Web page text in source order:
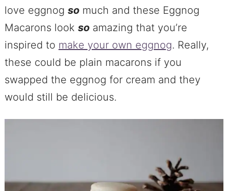
love eggnog somuch and these Eggnog
Macarons look soamazing that you’re
inspired to make your own eggnog. Really,
these could be plain macarons if you
swapped the eggnog for cream and they
would still be delicious.